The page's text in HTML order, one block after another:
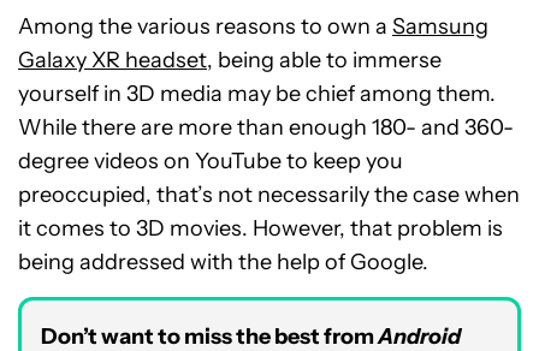
Among the various reasons to own a Samsung
Galaxy XR headset, being able to immerse
yourself in 3D media may be chief among them.
While there are more than enough 180- and 360-
degree videos on YouTube to keep you
preoccupied, that’s not necessarily the case when
it comes to 3D movies. However, that problem is
being addressed with the help of Google.
Don’t want to miss the best fromAndroid